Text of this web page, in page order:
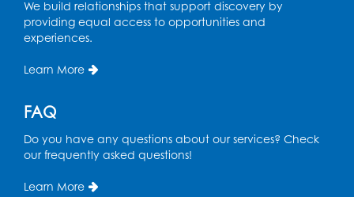
This event is full
Playday at the Library: Dino Party
Mon, Aug 10, 10:00am - 11:00am
Free HIV and Syphilis Screening-
Provided by Prince Georges County
Health Department
Tue, Aug 11, 12:00pm - 3:00pm
We build relationships that support discovery by
providing equal access to opportunities and
experiences.
Learn More
FAQ
Do you have any questions about our services? Check
our frequently asked questions!
Learn More